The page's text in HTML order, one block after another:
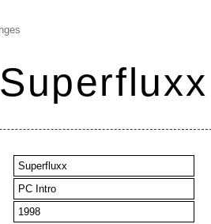
Superfluxx
Superfluxx
PC Intro
1998